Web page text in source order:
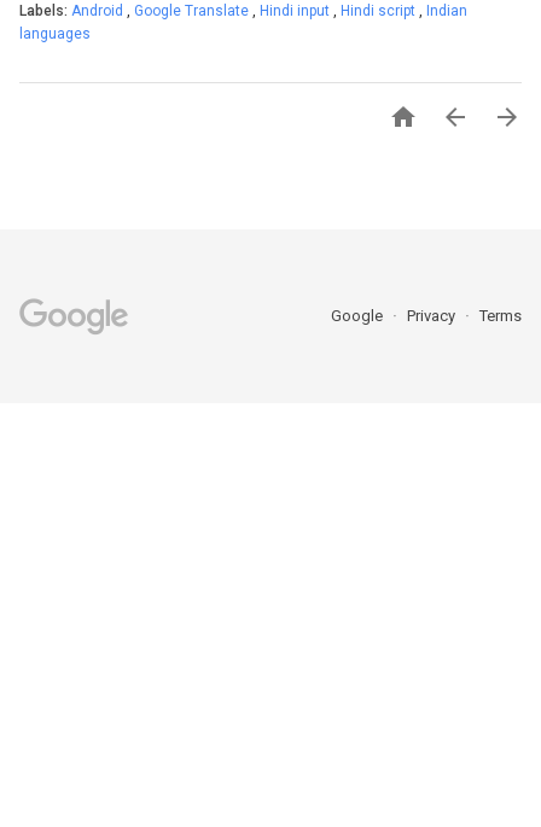
Labels: Android , Google Translate , Hindi input , Hindi script , Indian
languages
  
Google Privacy Terms